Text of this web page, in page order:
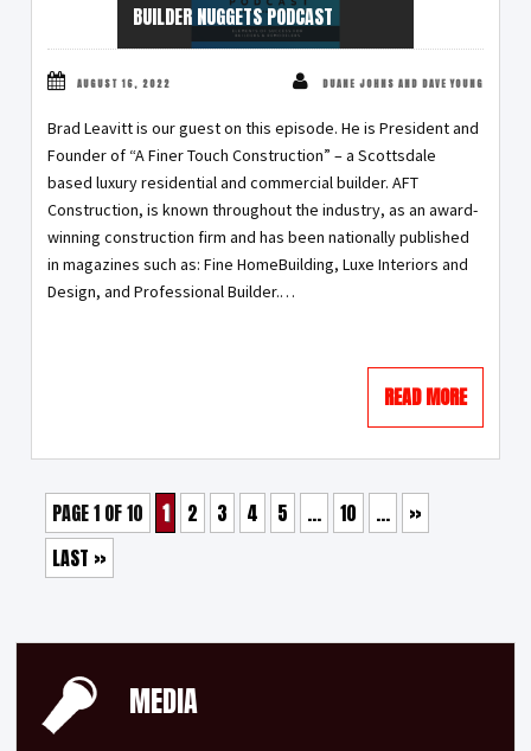
BUILDER NUGGETS PODCAST
AUGUST 16, 2022 DUANE JOHNS AND DAVE YOUNG
Brad Leavitt is our guest on this episode. He is President and
Founder of “A Finer Touch Construction” – a Scottsdale
based luxury residential and commercial builder. AFT
Construction, is known throughout the industry, as an award-
winning construction firm and has been nationally published
in magazines such as: Fine HomeBuilding, Luxe Interiors and
Design, and Professional Builder.…
READ MORE
PAGE 1 OF 10 1 2 3 4 5 ... 10 ...
»
LAST »
MEDIA